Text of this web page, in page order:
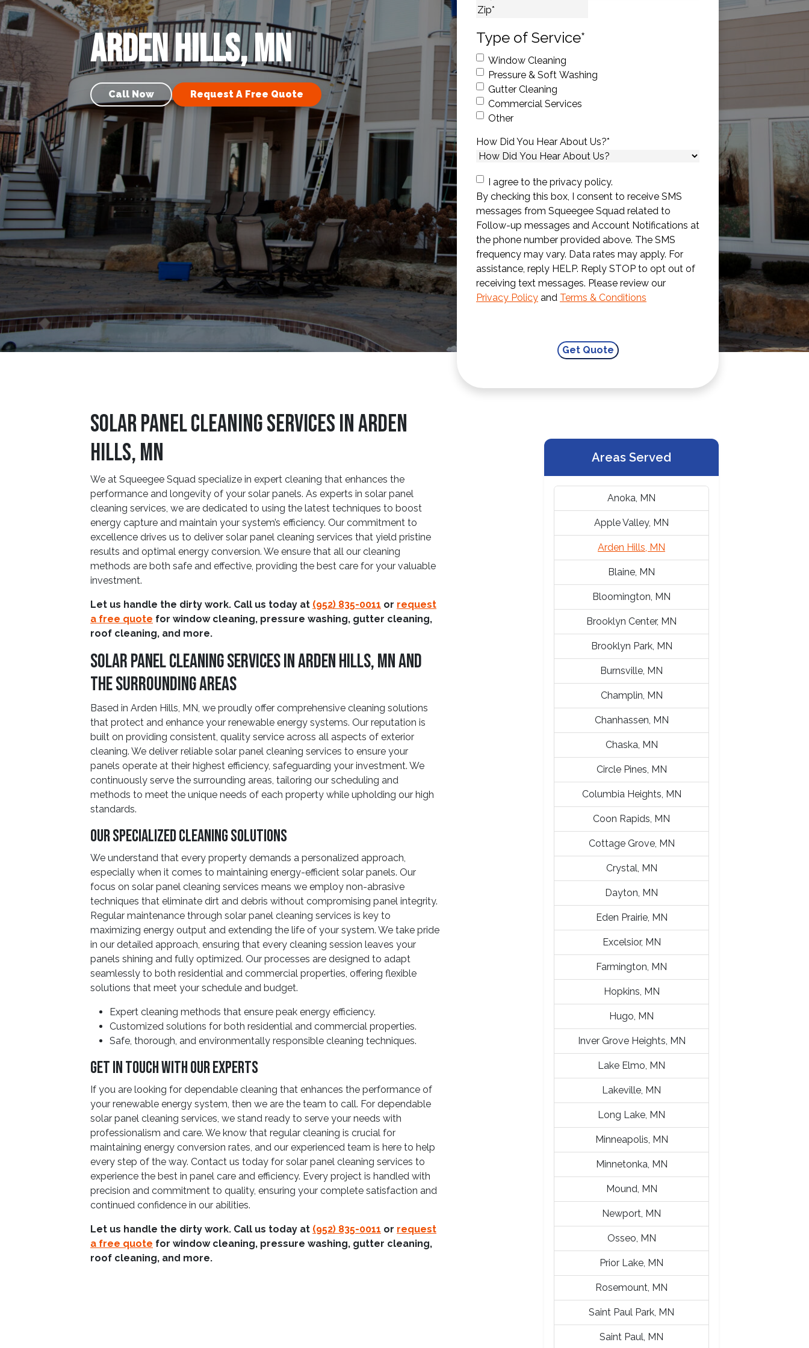
Arden Hills, MN
Call Now Request A Free Quote
City
Type of Service*
Window Cleaning
Pressure & Soft Washing
Gutter Cleaning
Commercial Services
Other
How Did You Hear About Us?*
Consent
I agree to the privacy policy.
By checking this box, I consent to receive SMS
messages from Squeegee Squad related to
Follow-up messages and Account Notifications at
the phone number provided above. The SMS
frequency may vary. Data rates may apply. For
assistance, reply HELP. Reply STOP to opt out of
receiving text messages. Please review our
Privacy Policy and Terms & Conditions
Solar Panel Cleaning Services In Arden
Hills, MN
We at Squeegee Squad specialize in expert cleaning that enhances the
performance and longevity of your solar panels. As experts in solar panel
cleaning services, we are dedicated to using the latest techniques to boost
energy capture and maintain your system’s efficiency. Our commitment to
excellence drives us to deliver solar panel cleaning services that yield pristine
results and optimal energy conversion. We ensure that all our cleaning
methods are both safe and effective, providing the best care for your valuable
investment.
Let us handle the dirty work. Call us today at (952) 835-0011 or request
a free quote for window cleaning, pressure washing, gutter cleaning,
roof cleaning, and more.
Solar Panel Cleaning Services In Arden Hills, MN And
The Surrounding Areas
Based in Arden Hills, MN, we proudly offer comprehensive cleaning solutions
that protect and enhance your renewable energy systems. Our reputation is
built on providing consistent, quality service across all aspects of exterior
cleaning. We deliver reliable solar panel cleaning services to ensure your
panels operate at their highest efficiency, safeguarding your investment. We
continuously serve the surrounding areas, tailoring our scheduling and
methods to meet the unique needs of each property while upholding our high
standards.
Our Specialized Cleaning Solutions
We understand that every property demands a personalized approach,
especially when it comes to maintaining energy-efficient solar panels. Our
focus on solar panel cleaning services means we employ non-abrasive
techniques that eliminate dirt and debris without compromising panel integrity.
Regular maintenance through solar panel cleaning services is key to
maximizing energy output and extending the life of your system. We take pride
in our detailed approach, ensuring that every cleaning session leaves your
panels shining and fully optimized. Our processes are designed to adapt
seamlessly to both residential and commercial properties, offering flexible
solutions that meet your schedule and budget.
Expert cleaning methods that ensure peak energy efficiency.
Customized solutions for both residential and commercial properties.
Safe, thorough, and environmentally responsible cleaning techniques.
Get In Touch With Our Experts
If you are looking for dependable cleaning that enhances the performance of
your renewable energy system, then we are the team to call. For dependable
solar panel cleaning services, we stand ready to serve your needs with
professionalism and care. We know that regular cleaning is crucial for
maintaining energy conversion rates, and our experienced team is here to help
every step of the way. Contact us today for solar panel cleaning services to
experience the best in panel care and efficiency. Every project is handled with
precision and commitment to quality, ensuring your complete satisfaction and
continued confidence in our abilities.
Let us handle the dirty work. Call us today at (952) 835-0011 or request
a free quote for window cleaning, pressure washing, gutter cleaning,
roof cleaning, and more.
Areas Served
Anoka, MN
Apple Valley, MN
Arden Hills, MN
Blaine, MN
Bloomington, MN
Brooklyn Center, MN
Brooklyn Park, MN
Burnsville, MN
Champlin, MN
Chanhassen, MN
Chaska, MN
Circle Pines, MN
Columbia Heights, MN
Coon Rapids, MN
Cottage Grove, MN
Crystal, MN
Dayton, MN
Eden Prairie, MN
Excelsior, MN
Farmington, MN
Hopkins, MN
Hugo, MN
Inver Grove Heights, MN
Lake Elmo, MN
Lakeville, MN
Long Lake, MN
Minneapolis, MN
Minnetonka, MN
Mound, MN
Newport, MN
Osseo, MN
Prior Lake, MN
Rosemount, MN
Saint Paul Park, MN
Saint Paul, MN